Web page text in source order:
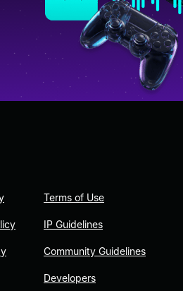
Terms of Use
IP Guidelines
Community Guidelines
Developers